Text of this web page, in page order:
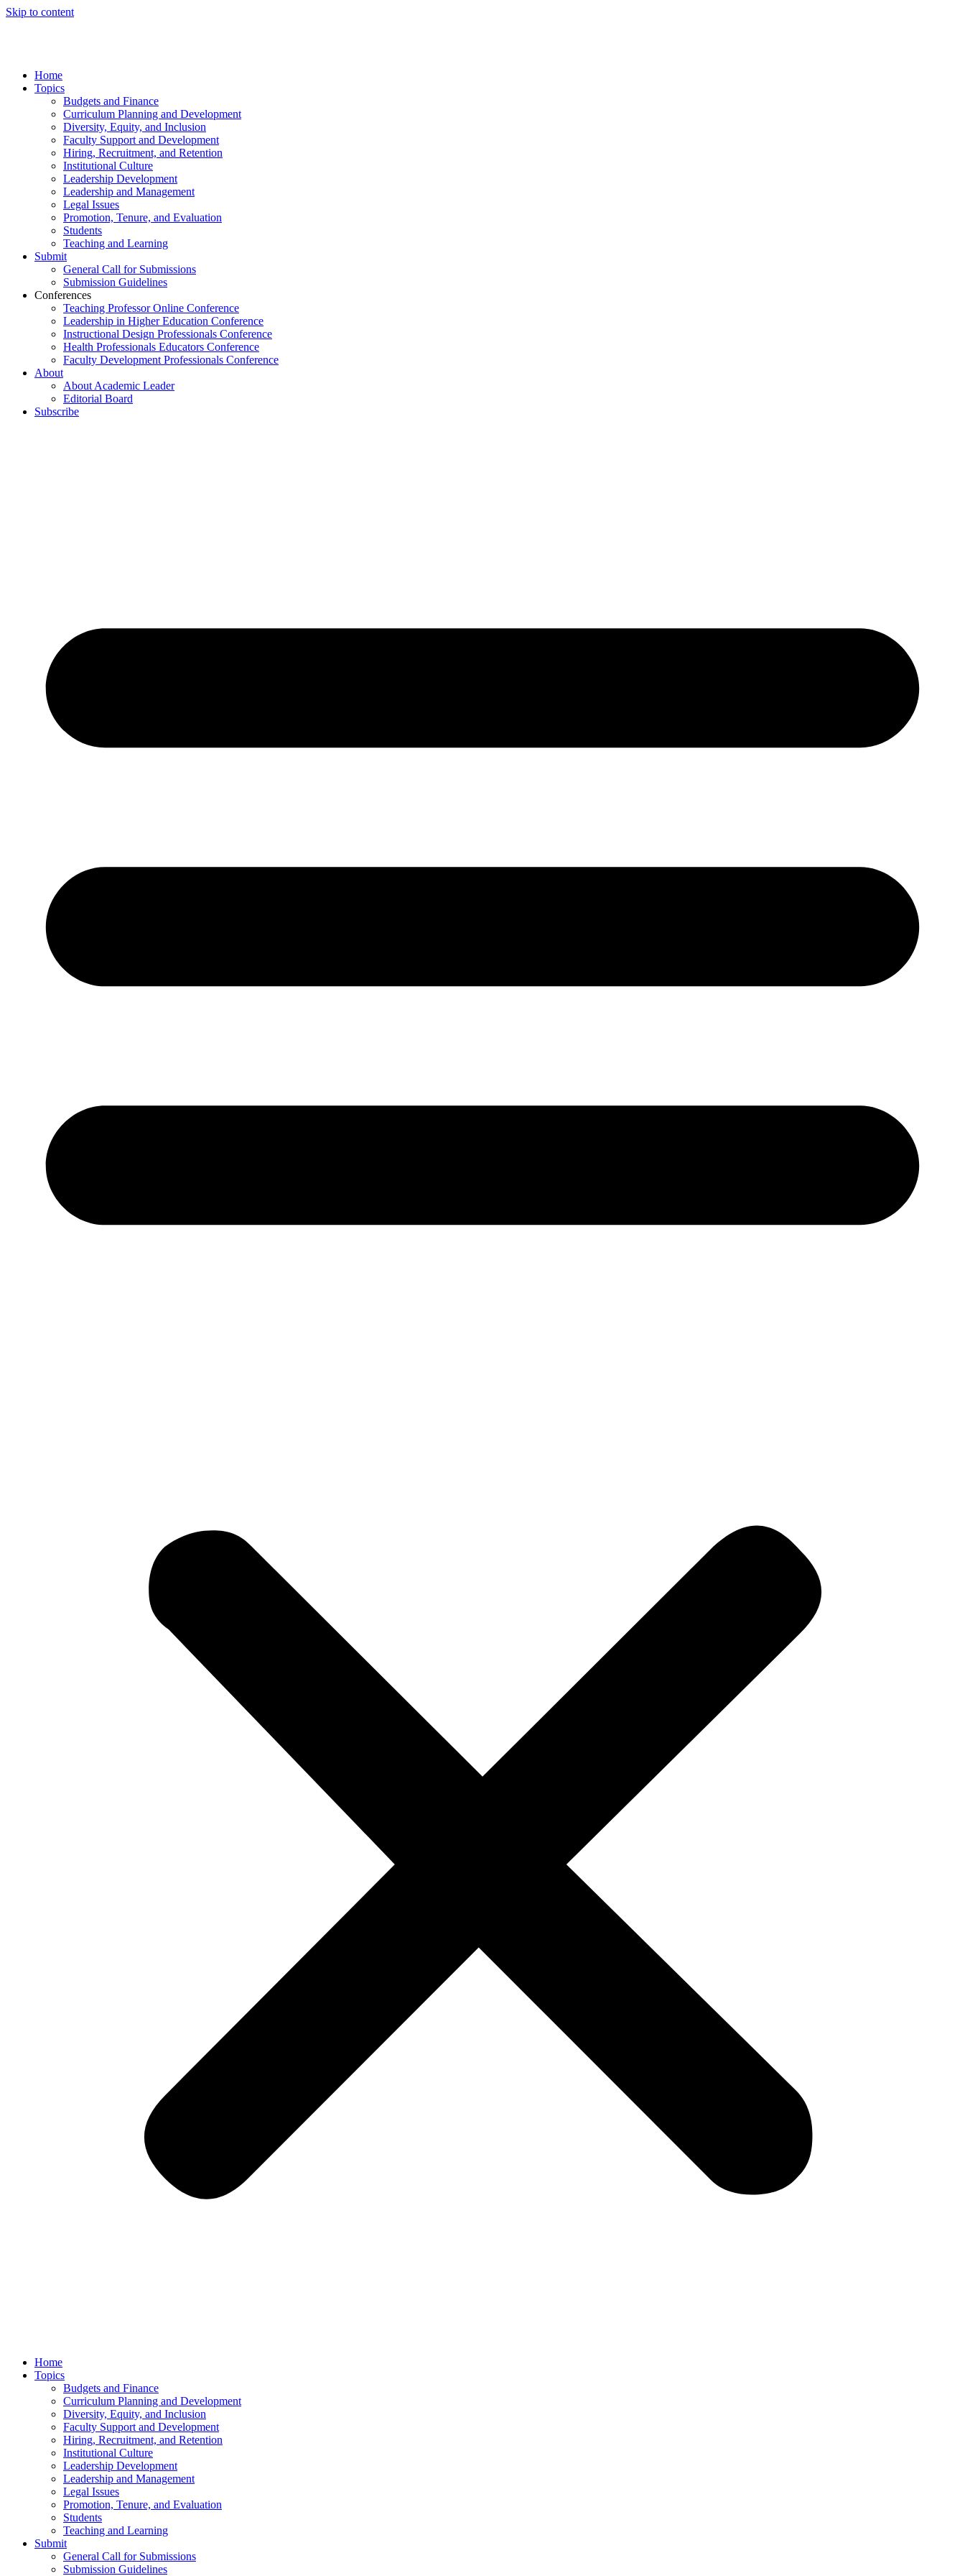
Skip to content
Home
Topics
Budgets and Finance
Curriculum Planning and Development
Diversity, Equity, and Inclusion
Faculty Support and Development
Hiring, Recruitment, and Retention
Institutional Culture
Leadership Development
Leadership and Management
Legal Issues
Promotion, Tenure, and Evaluation
Students
Teaching and Learning
Submit
General Call for Submissions
Submission Guidelines
Conferences
Teaching Professor Online Conference
Leadership in Higher Education Conference
Instructional Design Professionals Conference
Health Professionals Educators Conference
Faculty Development Professionals Conference
About
About Academic Leader
Editorial Board
Subscribe
Home
Topics
Budgets and Finance
Curriculum Planning and Development
Diversity, Equity, and Inclusion
Faculty Support and Development
Hiring, Recruitment, and Retention
Institutional Culture
Leadership Development
Leadership and Management
Legal Issues
Promotion, Tenure, and Evaluation
Students
Teaching and Learning
Submit
General Call for Submissions
Submission Guidelines